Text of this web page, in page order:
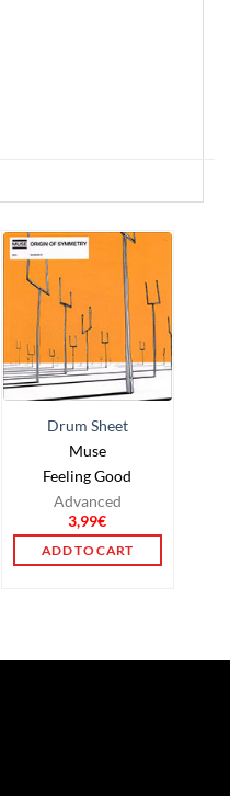
Drum Sheet
Muse
Feeling Good
Advanced
3,99€
ADD TO CART